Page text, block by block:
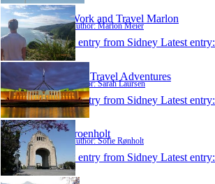
Work and Travel Marlon
Author: Marlon Meier
1 entry from Sidney Latest entry:
Our Travel Adventures
Author: Sarah Laursen
1 entry from Sidney Latest entry:
sroenholt
Author: Sofie Rønholt
1 entry from Sidney Latest entry: